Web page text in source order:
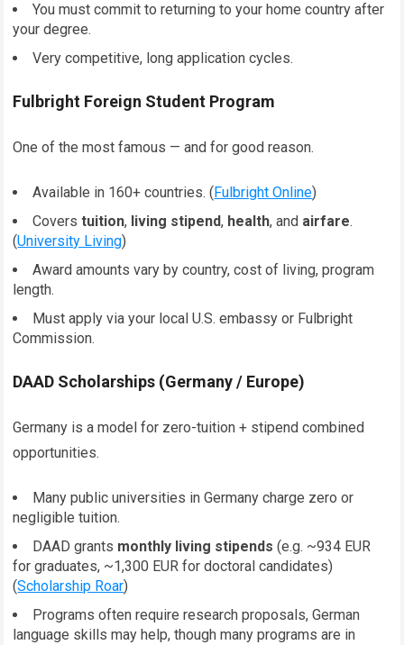
You must commit to returning to your home country after
your degree.
Very competitive, long application cycles.
Fulbright Foreign Student Program
One of the most famous — and for good reason.
Available in 160+ countries. ( Fulbright Online)
Coverstuition, living stipend, health, and airfare.
(University Living)
Award amounts vary by country, cost of living, program
length.
Must apply via your local U.S. embassy or Fulbright
Commission.
DAAD Scholarships (Germany / Europe)
Germany is a model for zero-tuition + stipend combined
opportunities.
Many public universities in Germany charge zero or
negligible tuition.
DAAD grants monthly living stipends (e.g. ~934 EUR
for graduates, ~1,300 EUR for doctoral candidates)
(Scholarship Roar)
Programs often require research proposals, German
language skills may help, though many programs are in